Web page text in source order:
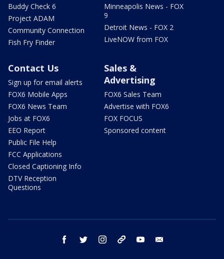
Buddy Check 6
Project ADAM
Community Connection
Fish Fry Finder
Minneapolis News - FOX
9
Detroit News - FOX 2
LiveNOW from FOX
Contact Us
Sign up for email alerts
FOX6 Mobile Apps
FOX6 News Team
Jobs at FOX6
EEO Report
Public File Help
FCC Applications
Closed Captioning Info
DTV Reception
Questions
Sales &
Advertising
FOX6 Sales Team
Advertise with FOX6
FOX FOCUS
Sponsored content
facebook twitter instagram threads youtube